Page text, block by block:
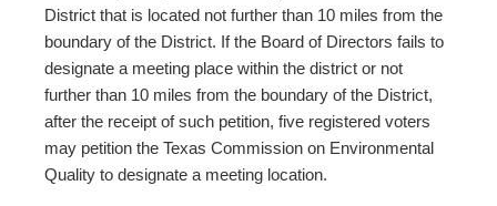
District that is located not further than 10 miles from the
boundary of the District. If the Board of Directors fails to
designate a meeting place within the district or not
further than 10 miles from the boundary of the District,
after the receipt of such petition, five registered voters
may petition the Texas Commission on Environmental
Quality to designate a meeting location.